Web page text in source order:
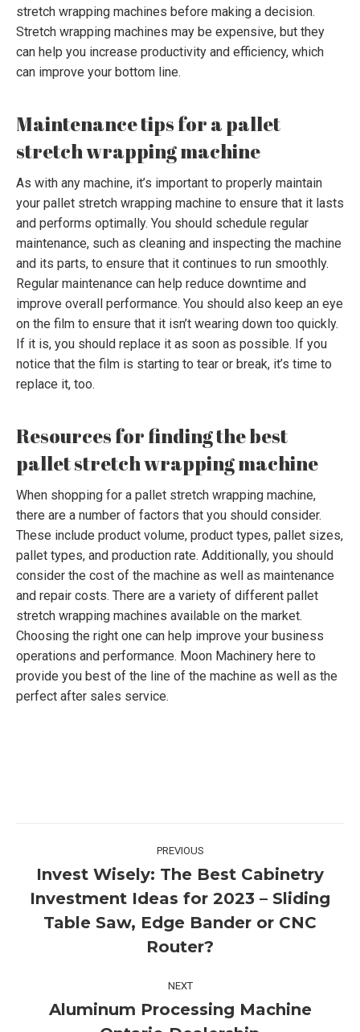
stretch wrapping machines before making a decision.
Stretch wrapping machines may be expensive, but they
can help you increase productivity and efficiency, which
can improve your bottom line.
Maintenance tips for a pallet
stretch wrapping machine
As with any machine, it’s important to properly maintain
your pallet stretch wrapping machine to ensure that it lasts
and performs optimally. You should schedule regular
maintenance, such as cleaning and inspecting the machine
and its parts, to ensure that it continues to run smoothly.
Regular maintenance can help reduce downtime and
improve overall performance. You should also keep an eye
on the film to ensure that it isn’t wearing down too quickly.
If it is, you should replace it as soon as possible. If you
notice that the film is starting to tear or break, it’s time to
replace it, too.
Resources for finding the best
pallet stretch wrapping machine
When shopping for a pallet stretch wrapping machine,
there are a number of factors that you should consider.
These include product volume, product types, pallet sizes,
pallet types, and production rate. Additionally, you should
consider the cost of the machine as well as maintenance
and repair costs. There are a variety of different pallet
stretch wrapping machines available on the market.
Choosing the right one can help improve your business
operations and performance. Moon Machinery here to
provide you best of the line of the machine as well as the
perfect after sales service.
navigation
PREVIOUS
post:
Invest Wisely: The Best Cabinetry
Investment Ideas for 2023 – Sliding
Table Saw, Edge Bander or CNC
Router?
NEXT
Aluminum Processing Machine